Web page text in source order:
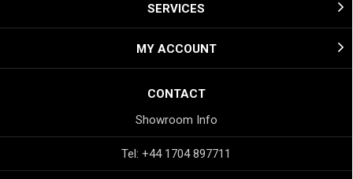
SERVICES
MY ACCOUNT
CONTACT
Showroom Info
Tel: +44 1704 897711